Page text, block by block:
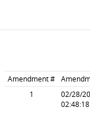
Amendment #
1
02/28/